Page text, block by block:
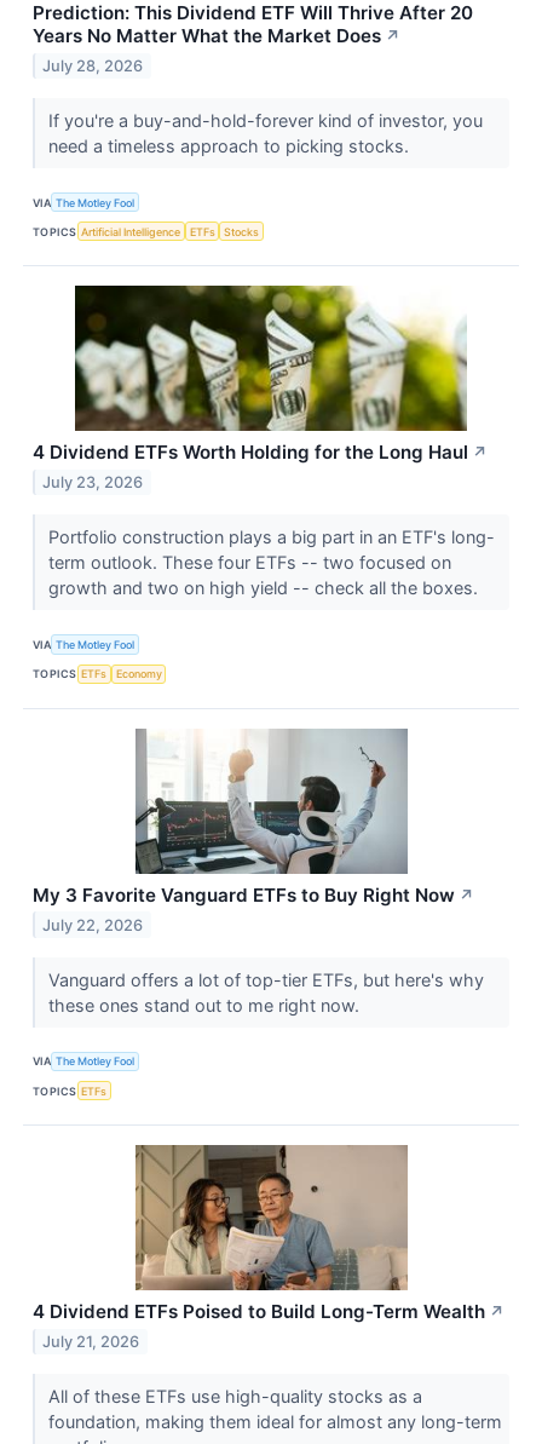
Prediction: This Dividend ETF Will Thrive After 20
Years No Matter What the Market Does ↗
July 28, 2026
If you're a buy-and-hold-forever kind of investor, you
need a timeless approach to picking stocks.
VIA The Motley Fool
TOPICS Artificial Intelligence ETFs Stocks
4 Dividend ETFs Worth Holding for the Long Haul ↗
July 23, 2026
Portfolio construction plays a big part in an ETF's long-
term outlook. These four ETFs -- two focused on
growth and two on high yield -- check all the boxes.
VIA The Motley Fool
TOPICS ETFs Economy
My 3 Favorite Vanguard ETFs to Buy Right Now ↗
July 22, 2026
Vanguard offers a lot of top-tier ETFs, but here's why
these ones stand out to me right now.
VIA The Motley Fool
TOPICS ETFs
4 Dividend ETFs Poised to Build Long-Term Wealth ↗
July 21, 2026
All of these ETFs use high-quality stocks as a
foundation, making them ideal for almost any long-term